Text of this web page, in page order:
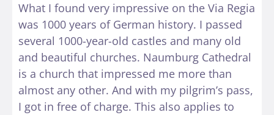
What I found very impressive on the Via Regia
was 1000 years of German history. I passed
several 1000-year-old castles and many old
and beautiful churches. Naumburg Cathedral
is a church that impressed me more than
almost any other. And with my pilgrim’s pass,
I got in free of charge. This also applies to